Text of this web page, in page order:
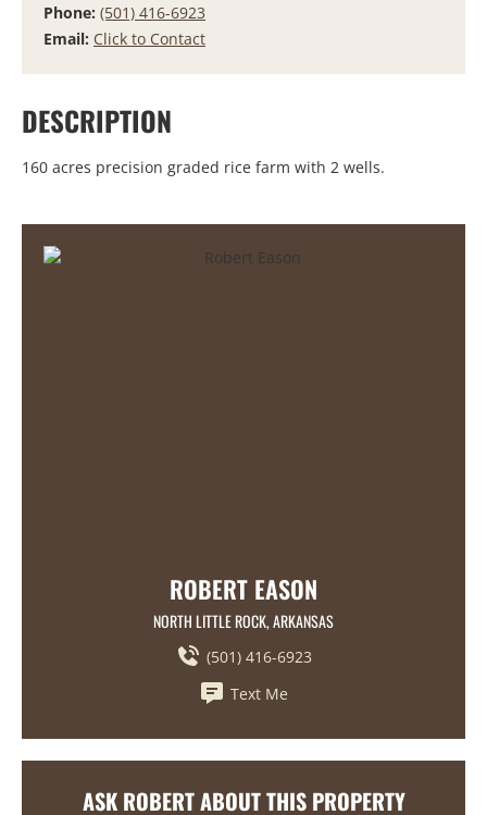
Phone: (501) 416-6923
Email: Click to Contact
DESCRIPTION
160 acres precision graded rice farm with 2 wells.
ROBERT EASON
NORTH LITTLE ROCK, ARKANSAS
(501) 416-6923
Text Me
ASK ROBERT ABOUT THIS PROPERTY